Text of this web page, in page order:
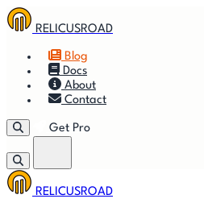
RELICUSROAD
Blog
Docs
About
Contact
Get Pro
RELICUSROAD